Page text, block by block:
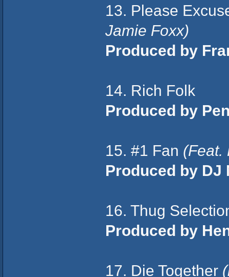
13. Please
Jamie Foxx)
Produced by
14. Rich Folk
Produced by
15. #1 Fan (Feat.
Produced by DJ
16. Thug
Produced by
17. Die Together